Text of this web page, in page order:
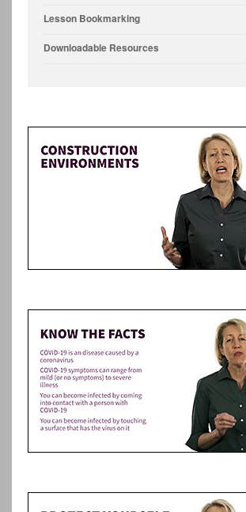
Lesson Bookmarking
Downloadable Resources